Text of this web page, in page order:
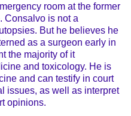
room at the former
Consalvo is not a
But he believes he
as a surgeon early in
the majority of it
and toxicology. He is
and can testify in court
issues, as well as interpret
opinions.